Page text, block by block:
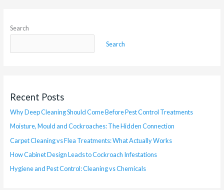
Search
Search
Recent Posts
Why Deep Cleaning Should Come Before Pest Control Treatments
Moisture, Mould and Cockroaches: The Hidden Connection
Carpet Cleaning vs Flea Treatments: What Actually Works
How Cabinet Design Leads to Cockroach Infestations
Hygiene and Pest Control: Cleaning vs Chemicals